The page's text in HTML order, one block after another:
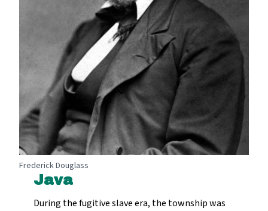
Frederick Douglass
Java
During the fugitive slave era, the township was